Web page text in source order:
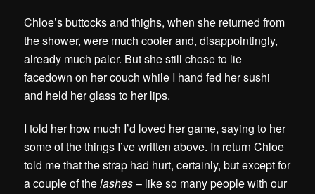
Chloe’s buttocks and thighs, when she returned from
the shower, were much cooler and, disappointingly,
already much paler. But she still chose to lie
facedown on her couch while I hand fed her sushi
and held her glass to her lips.
I told her how much I’d loved her game, saying to her
some of the things I’ve written above. In return Chloe
told me that the strap had hurt, certainly, but except for
a couple of thelashes– like so many people with our